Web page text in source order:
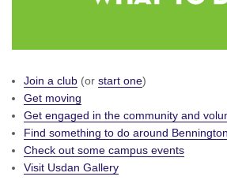
Join a club (or start one)
Get moving
Get engaged in the community and
Find something to do around Bennington
Check out some campus events
Visit Usdan Gallery